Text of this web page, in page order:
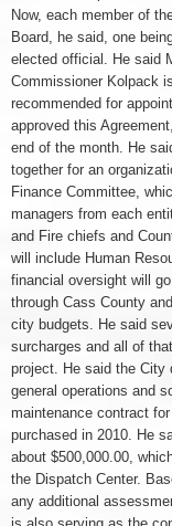
Now, each member of
Board, he said, one
elected official. He said
Commissioner Kolpack
recommended for
approved this
end of the month. He
together for an
Finance Committee,
managers from each
and Fire chiefs and
will include Human
financial oversight will
through Cass County
city budgets. He said
surcharges and all of
project. He said the City
general operations and
maintenance contract
purchased in 2010. He
about $500,000.00,
the Dispatch Center.
any additional